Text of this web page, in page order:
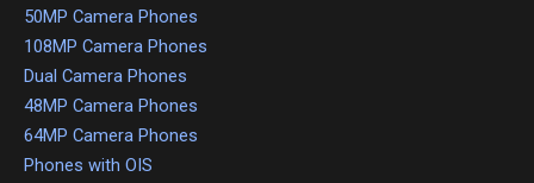
50MP Camera Phones
108MP Camera Phones
Dual Camera Phones
48MP Camera Phones
64MP Camera Phones
Phones with OIS